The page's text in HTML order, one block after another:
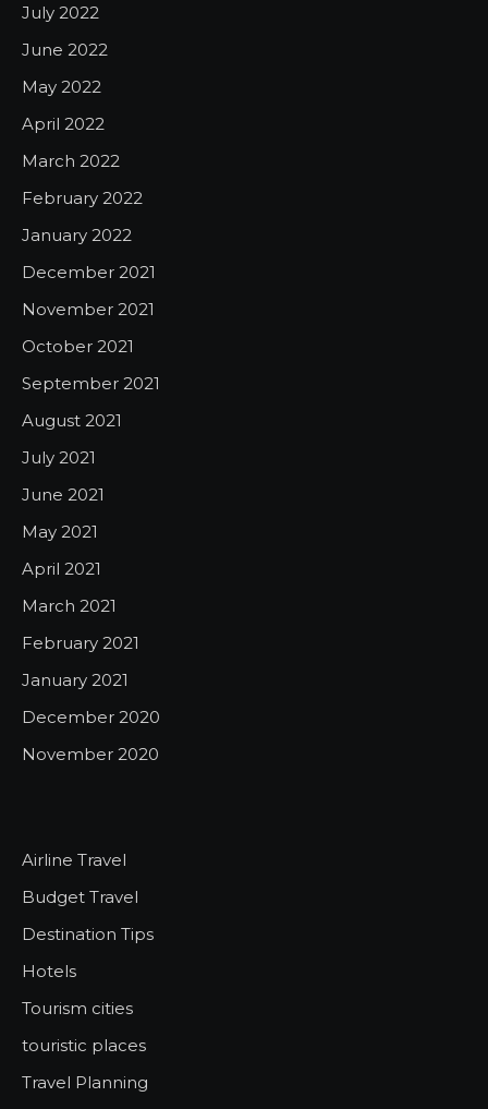
July 2022
June 2022
May 2022
April 2022
March 2022
February 2022
January 2022
December 2021
November 2021
October 2021
September 2021
August 2021
July 2021
June 2021
May 2021
April 2021
March 2021
February 2021
January 2021
December 2020
November 2020
Airline Travel
Budget Travel
Destination Tips
Hotels
Tourism cities
touristic places
Travel Planning